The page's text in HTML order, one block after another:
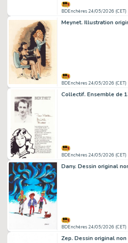
BDEnchères 24/05/2026 (CET)
Meynet. Illustration
BDEnchères 24/05/2026 (CET)
Collectif. Ensemble de
BDEnchères 24/05/2026 (CET)
Dany. Dessin original
BDEnchères 24/05/2026 (CET)
Zep. Dessin original